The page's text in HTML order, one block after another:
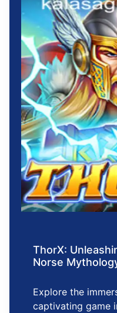
ThorX:
Norse
Explore the
captivating game